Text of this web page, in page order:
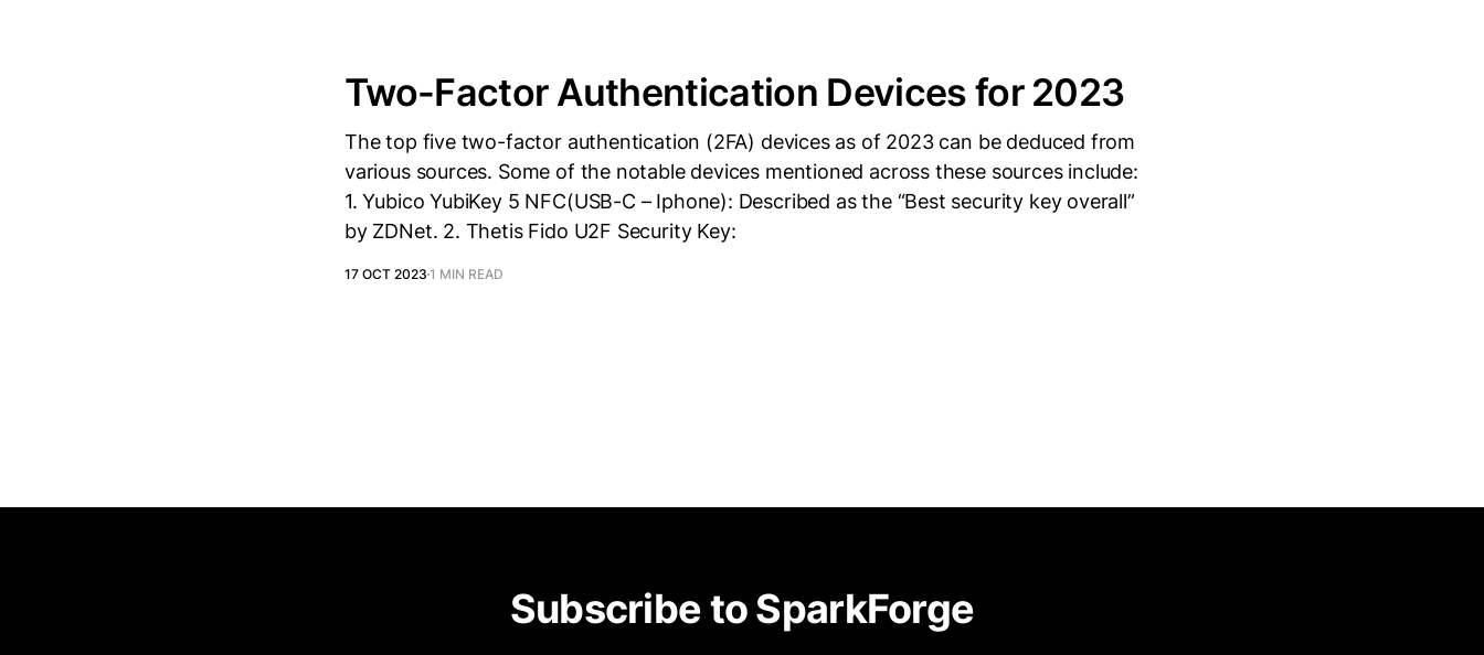
Two-Factor Authentication Devices for 2023
The top five two-factor authentication (2FA) devices as of 2023 can be deduced from
various sources. Some of the notable devices mentioned across these sources include:
1. Yubico YubiKey 5 NFC(USB-C – Iphone): Described as the “Best security key overall”
by ZDNet. 2. Thetis Fido U2F Security Key:
17 OCT 2023 1 MIN READ
Subscribe to SparkForge